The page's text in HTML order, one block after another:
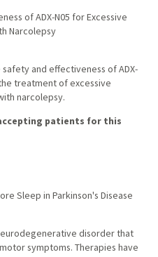
of ADX-N05 for Excessive
Narcolepsy
and effectiveness of ADX-
treatment of excessive
narcolepsy.
patients for this
Sleep in Parkinson's Disease
disorder that
symptoms. Therapies have